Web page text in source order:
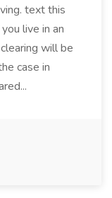
text this
live in an
will be
case in